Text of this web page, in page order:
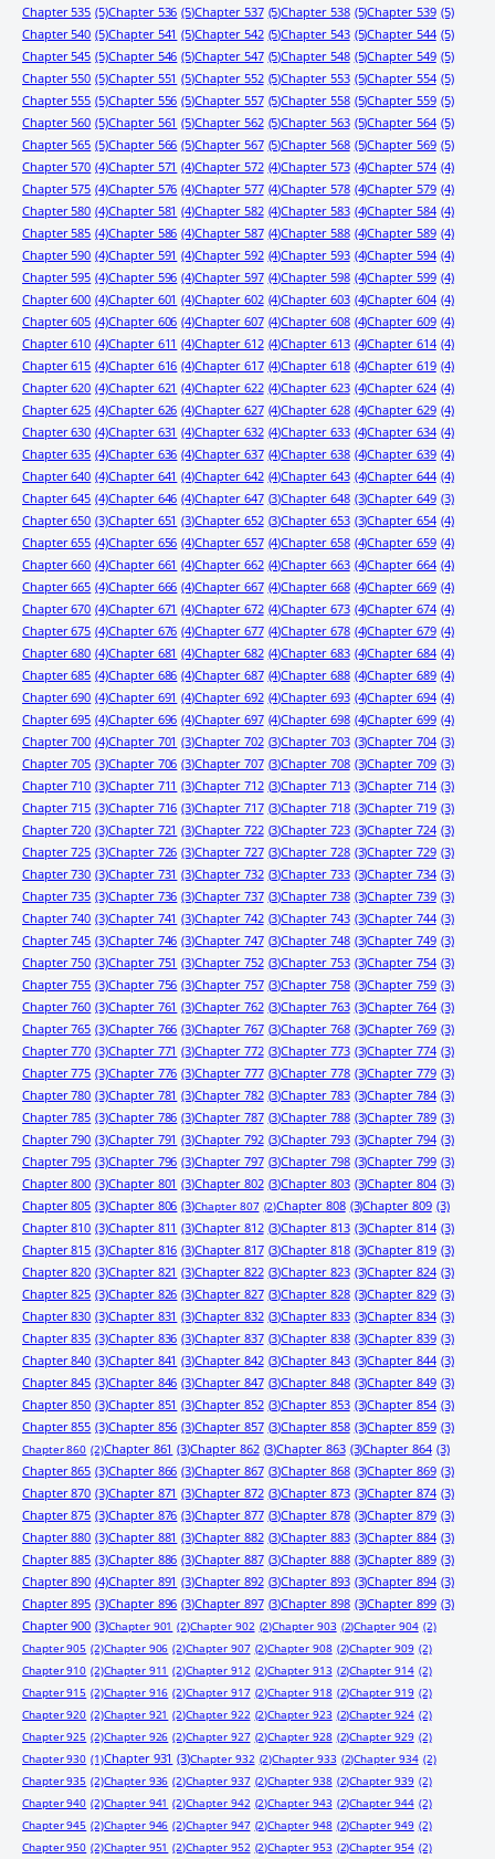
Chapter 535 (5)Chapter 536 (5)Chapter 537 (5)Chapter 538 (5)Chapter 539 (5)
Chapter 540 (5)Chapter 541 (5)Chapter 542 (5)Chapter 543 (5)Chapter 544 (5)
Chapter 545 (5)Chapter 546 (5)Chapter 547 (5)Chapter 548 (5)Chapter 549 (5)
Chapter 550 (5)Chapter 551 (5)Chapter 552 (5)Chapter 553 (5)Chapter 554 (5)
Chapter 555 (5)Chapter 556 (5)Chapter 557 (5)Chapter 558 (5)Chapter 559 (5)
Chapter 560 (5)Chapter 561 (5)Chapter 562 (5)Chapter 563 (5)Chapter 564 (5)
Chapter 565 (5)Chapter 566 (5)Chapter 567 (5)Chapter 568 (5)Chapter 569 (5)
Chapter 570 (4)Chapter 571 (4)Chapter 572 (4)Chapter 573 (4)Chapter 574 (4)
Chapter 575 (4)Chapter 576 (4)Chapter 577 (4)Chapter 578 (4)Chapter 579 (4)
Chapter 580 (4)Chapter 581 (4)Chapter 582 (4)Chapter 583 (4)Chapter 584 (4)
Chapter 585 (4)Chapter 586 (4)Chapter 587 (4)Chapter 588 (4)Chapter 589 (4)
Chapter 590 (4)Chapter 591 (4)Chapter 592 (4)Chapter 593 (4)Chapter 594 (4)
Chapter 595 (4)Chapter 596 (4)Chapter 597 (4)Chapter 598 (4)Chapter 599 (4)
Chapter 600 (4)Chapter 601 (4)Chapter 602 (4)Chapter 603 (4)Chapter 604 (4)
Chapter 605 (4)Chapter 606 (4)Chapter 607 (4)Chapter 608 (4)Chapter 609 (4)
Chapter 610 (4)Chapter 611 (4)Chapter 612 (4)Chapter 613 (4)Chapter 614 (4)
Chapter 615 (4)Chapter 616 (4)Chapter 617 (4)Chapter 618 (4)Chapter 619 (4)
Chapter 620 (4)Chapter 621 (4)Chapter 622 (4)Chapter 623 (4)Chapter 624 (4)
Chapter 625 (4)Chapter 626 (4)Chapter 627 (4)Chapter 628 (4)Chapter 629 (4)
Chapter 630 (4)Chapter 631 (4)Chapter 632 (4)Chapter 633 (4)Chapter 634 (4)
Chapter 635 (4)Chapter 636 (4)Chapter 637 (4)Chapter 638 (4)Chapter 639 (4)
Chapter 640 (4)Chapter 641 (4)Chapter 642 (4)Chapter 643 (4)Chapter 644 (4)
Chapter 645 (4)Chapter 646 (4)Chapter 647 (3)Chapter 648 (3)Chapter 649 (3)
Chapter 650 (3)Chapter 651 (3)Chapter 652 (3)Chapter 653 (3)Chapter 654 (4)
Chapter 655 (4)Chapter 656 (4)Chapter 657 (4)Chapter 658 (4)Chapter 659 (4)
Chapter 660 (4)Chapter 661 (4)Chapter 662 (4)Chapter 663 (4)Chapter 664 (4)
Chapter 665 (4)Chapter 666 (4)Chapter 667 (4)Chapter 668 (4)Chapter 669 (4)
Chapter 670 (4)Chapter 671 (4)Chapter 672 (4)Chapter 673 (4)Chapter 674 (4)
Chapter 675 (4)Chapter 676 (4)Chapter 677 (4)Chapter 678 (4)Chapter 679 (4)
Chapter 680 (4)Chapter 681 (4)Chapter 682 (4)Chapter 683 (4)Chapter 684 (4)
Chapter 685 (4)Chapter 686 (4)Chapter 687 (4)Chapter 688 (4)Chapter 689 (4)
Chapter 690 (4)Chapter 691 (4)Chapter 692 (4)Chapter 693 (4)Chapter 694 (4)
Chapter 695 (4)Chapter 696 (4)Chapter 697 (4)Chapter 698 (4)Chapter 699 (4)
Chapter 700 (4)Chapter 701 (3)Chapter 702 (3)Chapter 703 (3)Chapter 704 (3)
Chapter 705 (3)Chapter 706 (3)Chapter 707 (3)Chapter 708 (3)Chapter 709 (3)
Chapter 710 (3)Chapter 711 (3)Chapter 712 (3)Chapter 713 (3)Chapter 714 (3)
Chapter 715 (3)Chapter 716 (3)Chapter 717 (3)Chapter 718 (3)Chapter 719 (3)
Chapter 720 (3)Chapter 721 (3)Chapter 722 (3)Chapter 723 (3)Chapter 724 (3)
Chapter 725 (3)Chapter 726 (3)Chapter 727 (3)Chapter 728 (3)Chapter 729 (3)
Chapter 730 (3)Chapter 731 (3)Chapter 732 (3)Chapter 733 (3)Chapter 734 (3)
Chapter 735 (3)Chapter 736 (3)Chapter 737 (3)Chapter 738 (3)Chapter 739 (3)
Chapter 740 (3)Chapter 741 (3)Chapter 742 (3)Chapter 743 (3)Chapter 744 (3)
Chapter 745 (3)Chapter 746 (3)Chapter 747 (3)Chapter 748 (3)Chapter 749 (3)
Chapter 750 (3)Chapter 751 (3)Chapter 752 (3)Chapter 753 (3)Chapter 754 (3)
Chapter 755 (3)Chapter 756 (3)Chapter 757 (3)Chapter 758 (3)Chapter 759 (3)
Chapter 760 (3)Chapter 761 (3)Chapter 762 (3)Chapter 763 (3)Chapter 764 (3)
Chapter 765 (3)Chapter 766 (3)Chapter 767 (3)Chapter 768 (3)Chapter 769 (3)
Chapter 770 (3)Chapter 771 (3)Chapter 772 (3)Chapter 773 (3)Chapter 774 (3)
Chapter 775 (3)Chapter 776 (3)Chapter 777 (3)Chapter 778 (3)Chapter 779 (3)
Chapter 780 (3)Chapter 781 (3)Chapter 782 (3)Chapter 783 (3)Chapter 784 (3)
Chapter 785 (3)Chapter 786 (3)Chapter 787 (3)Chapter 788 (3)Chapter 789 (3)
Chapter 790 (3)Chapter 791 (3)Chapter 792 (3)Chapter 793 (3)Chapter 794 (3)
Chapter 795 (3)Chapter 796 (3)Chapter 797 (3)Chapter 798 (3)Chapter 799 (3)
Chapter 800 (3)Chapter 801 (3)Chapter 802 (3)Chapter 803 (3)Chapter 804 (3)
Chapter 805 (3)Chapter 806 (3)Chapter 807 (2)Chapter 808 (3)Chapter 809 (3)
Chapter 810 (3)Chapter 811 (3)Chapter 812 (3)Chapter 813 (3)Chapter 814 (3)
Chapter 815 (3)Chapter 816 (3)Chapter 817 (3)Chapter 818 (3)Chapter 819 (3)
Chapter 820 (3)Chapter 821 (3)Chapter 822 (3)Chapter 823 (3)Chapter 824 (3)
Chapter 825 (3)Chapter 826 (3)Chapter 827 (3)Chapter 828 (3)Chapter 829 (3)
Chapter 830 (3)Chapter 831 (3)Chapter 832 (3)Chapter 833 (3)Chapter 834 (3)
Chapter 835 (3)Chapter 836 (3)Chapter 837 (3)Chapter 838 (3)Chapter 839 (3)
Chapter 840 (3)Chapter 841 (3)Chapter 842 (3)Chapter 843 (3)Chapter 844 (3)
Chapter 845 (3)Chapter 846 (3)Chapter 847 (3)Chapter 848 (3)Chapter 849 (3)
Chapter 850 (3)Chapter 851 (3)Chapter 852 (3)Chapter 853 (3)Chapter 854 (3)
Chapter 855 (3)Chapter 856 (3)Chapter 857 (3)Chapter 858 (3)Chapter 859 (3)
Chapter 860 (2)Chapter 861 (3)Chapter 862 (3)Chapter 863 (3)Chapter 864 (3)
Chapter 865 (3)Chapter 866 (3)Chapter 867 (3)Chapter 868 (3)Chapter 869 (3)
Chapter 870 (3)Chapter 871 (3)Chapter 872 (3)Chapter 873 (3)Chapter 874 (3)
Chapter 875 (3)Chapter 876 (3)Chapter 877 (3)Chapter 878 (3)Chapter 879 (3)
Chapter 880 (3)Chapter 881 (3)Chapter 882 (3)Chapter 883 (3)Chapter 884 (3)
Chapter 885 (3)Chapter 886 (3)Chapter 887 (3)Chapter 888 (3)Chapter 889 (3)
Chapter 890 (4)Chapter 891 (3)Chapter 892 (3)Chapter 893 (3)Chapter 894 (3)
Chapter 895 (3)Chapter 896 (3)Chapter 897 (3)Chapter 898 (3)Chapter 899 (3)
Chapter 900 (3)Chapter 901 (2)Chapter 902 (2)Chapter 903 (2)Chapter 904 (2)
Chapter 905 (2)Chapter 906 (2)Chapter 907 (2)Chapter 908 (2)Chapter 909 (2)
Chapter 910 (2)Chapter 911 (2)Chapter 912 (2)Chapter 913 (2)Chapter 914 (2)
Chapter 915 (2)Chapter 916 (2)Chapter 917 (2)Chapter 918 (2)Chapter 919 (2)
Chapter 920 (2)Chapter 921 (2)Chapter 922 (2)Chapter 923 (2)Chapter 924 (2)
Chapter 925 (2)Chapter 926 (2)Chapter 927 (2)Chapter 928 (2)Chapter 929 (2)
Chapter 930 (1)Chapter 931 (3)Chapter 932 (2)Chapter 933 (2)Chapter 934 (2)
Chapter 935 (2)Chapter 936 (2)Chapter 937 (2)Chapter 938 (2)Chapter 939 (2)
Chapter 940 (2)Chapter 941 (2)Chapter 942 (2)Chapter 943 (2)Chapter 944 (2)
Chapter 945 (2)Chapter 946 (2)Chapter 947 (2)Chapter 948 (2)Chapter 949 (2)
Chapter 950 (2)Chapter 951 (2)Chapter 952 (2)Chapter 953 (2)Chapter 954 (2)